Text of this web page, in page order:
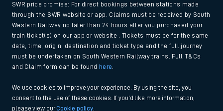
SWR price promise: For direct bookings between stations made
through the SWR website or app. Claims must be received by South
Western Railway no later than 24 hours after you purchased your
train ticket(s) on our app or website . Tickets must be for the same
date, time, origin, destination and ticket type and the full journey
must be undertaken on South Western Railway trains. Full T&Cs
and Claim form can be found here
We use cookies to improve your experience. By using the site, you
consent to the use of these cookies. If you'd like more information,
please view ourCookie policy